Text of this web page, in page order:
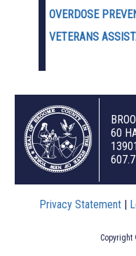
OVERDOSE
VETERANS
60
13901
Privacy Statement
Copyright